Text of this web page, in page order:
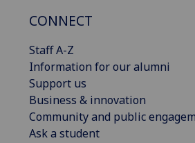
CONNECT
Staff A-Z
Information for our alumni
Support us
Business & innovation
Community and public
Ask a student